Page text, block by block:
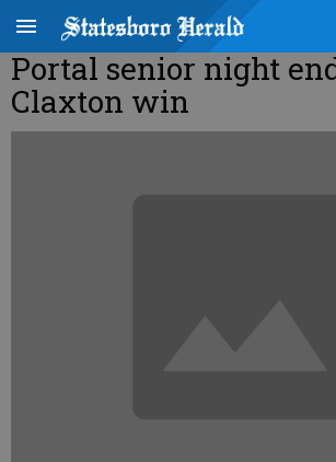
Portal senior night
Claxton win